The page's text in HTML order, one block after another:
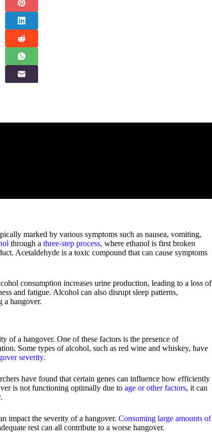
marked by various symptoms such as nausea, vomiting,
through a three-step process, where ethanol is first broken
Acetaldehyde is a toxic compound that can cause symptoms
consumption increases urine production, leading to a loss of
and fatigue. Alcohol can also disrupt sleep patterns,
a hangover.
of a hangover. One of these factors is the presence of
Some types of alcohol, such as red wine and whiskey, have
severity.
have found that certain genes can influence how efficiently
is not functioning optimally due to age or other factors, it can
impact the severity of a hangover. Consuming large amounts of
rest can all contribute to a worse hangover.